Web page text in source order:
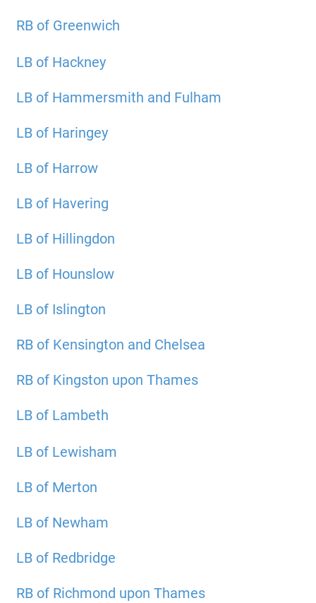
RB of Greenwich
LB of Hackney
LB of Hammersmith and Fulham
LB of Haringey
LB of Harrow
LB of Havering
LB of Hillingdon
LB of Hounslow
LB of Islington
RB of Kensington and Chelsea
RB of Kingston upon Thames
LB of Lambeth
LB of Lewisham
LB of Merton
LB of Newham
LB of Redbridge
RB of Richmond upon Thames